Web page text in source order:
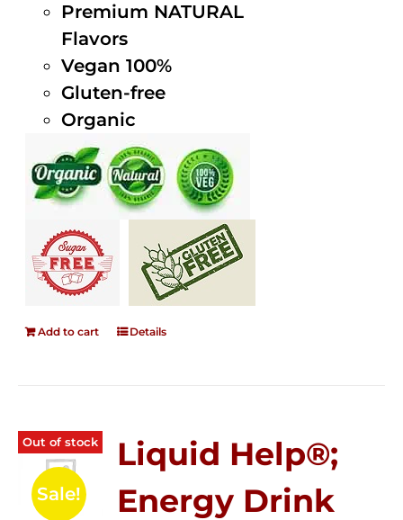
Premium NATURAL
Flavors
Vegan 100%
Gluten-free
Organic
Add to cart Details
Out of stock
Sale!
Liquid Help®;
Energy Drink